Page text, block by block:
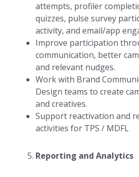
attempts, profiler
quizzes, pulse survey
activity, and email/app
Improve participation
communication, better
and relevant nudges.
Work with Brand
Design teams to create
and creatives.
Support reactivation and
activities for TPS / MDFL
Reporting and Analytics